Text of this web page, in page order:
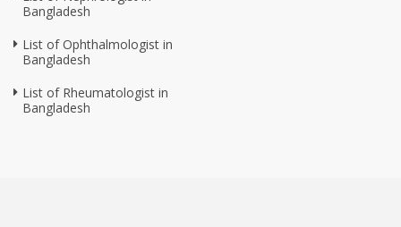
Bangladesh
List of Ophthalmologist in
Bangladesh
List of Rheumatologist in
Bangladesh